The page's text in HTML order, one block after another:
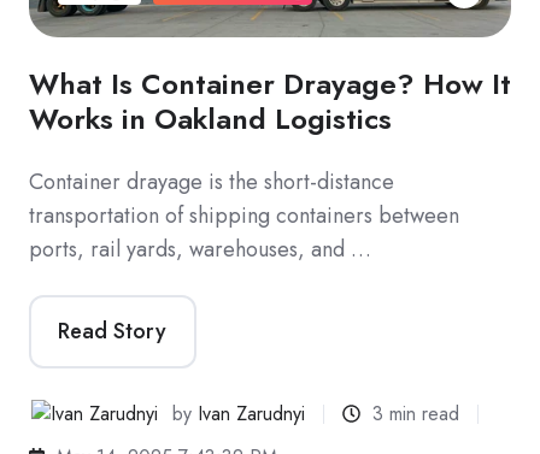
What Is Container Drayage? How It
Works in Oakland Logistics
Container drayage is the short-distance
transportation of shipping containers between
ports, rail yards, warehouses, and …
Read Story
by Ivan Zarudnyi
3 min read